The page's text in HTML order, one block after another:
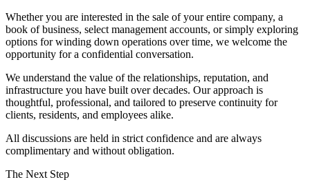
Whether you are interested in the sale of your entire company, a
book of business, select management accounts, or simply exploring
options for winding down operations over time, we welcome the
opportunity for a confidential conversation.
We understand the value of the relationships, reputation, and
infrastructure you have built over decades. Our approach is
thoughtful, professional, and tailored to preserve continuity for
clients, residents, and employees alike.
All discussions are held in strict confidence and are always
complimentary and without obligation.
The Next Step